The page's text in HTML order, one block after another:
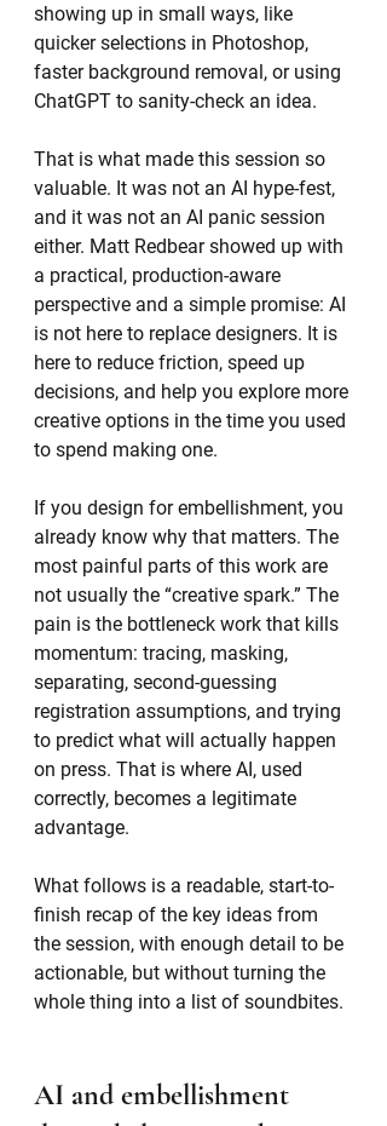
showing up in small ways, like
quicker selections in Photoshop,
faster background removal, or using
ChatGPT to sanity-check an idea.
That is what made this session so
valuable. It was not an AI hype-fest,
and it was not an AI panic session
either. Matt Redbear showed up with
a practical, production-aware
perspective and a simple promise: AI
is not here to replace designers. It is
here to reduce friction, speed up
decisions, and help you explore more
creative options in the time you used
to spend making one.
If you design for embellishment, you
already know why that matters. The
most painful parts of this work are
not usually the “creative spark.” The
pain is the bottleneck work that kills
momentum: tracing, masking,
separating, second-guessing
registration assumptions, and trying
to predict what will actually happen
on press. That is where AI, used
correctly, becomes a legitimate
advantage.
What follows is a readable, start-to-
finish recap of the key ideas from
the session, with enough detail to be
actionable, but without turning the
whole thing into a list of soundbites.
AI and embellishment